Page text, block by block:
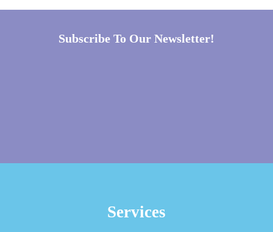
Subscribe To Our Newsletter!
Services